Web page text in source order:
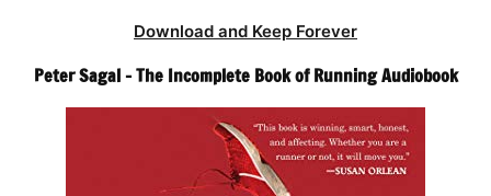
Download and Keep Forever
Peter Sagal – The Incomplete Book of Running Audiobook